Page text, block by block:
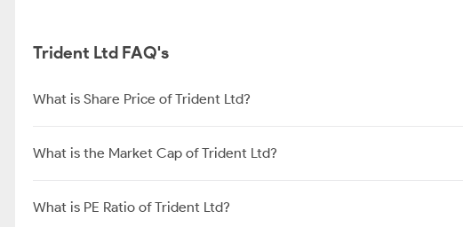
Trident Ltd FAQ's
What is Share Price of Trident Ltd?
What is the Market Cap of Trident Ltd?
What is PE Ratio of Trident Ltd?